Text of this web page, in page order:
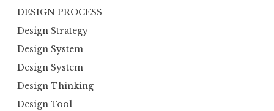
DESIGN PROCESS
Design Strategy
Design System
Design System
Design Thinking
Design Tool